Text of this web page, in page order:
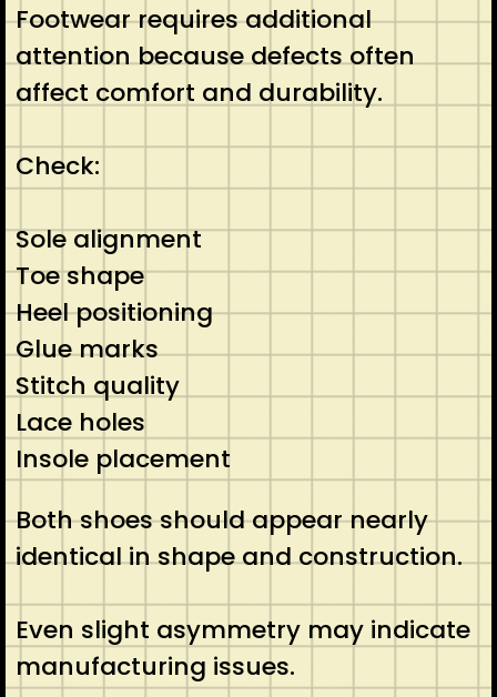
Footwear requires additional
attention because defects often
affect comfort and durability.
Check:
Sole alignment
Toe shape
Heel positioning
Glue marks
Stitch quality
Lace holes
Insole placement
Both shoes should appear nearly
identical in shape and construction.
Even slight asymmetry may indicate
manufacturing issues.